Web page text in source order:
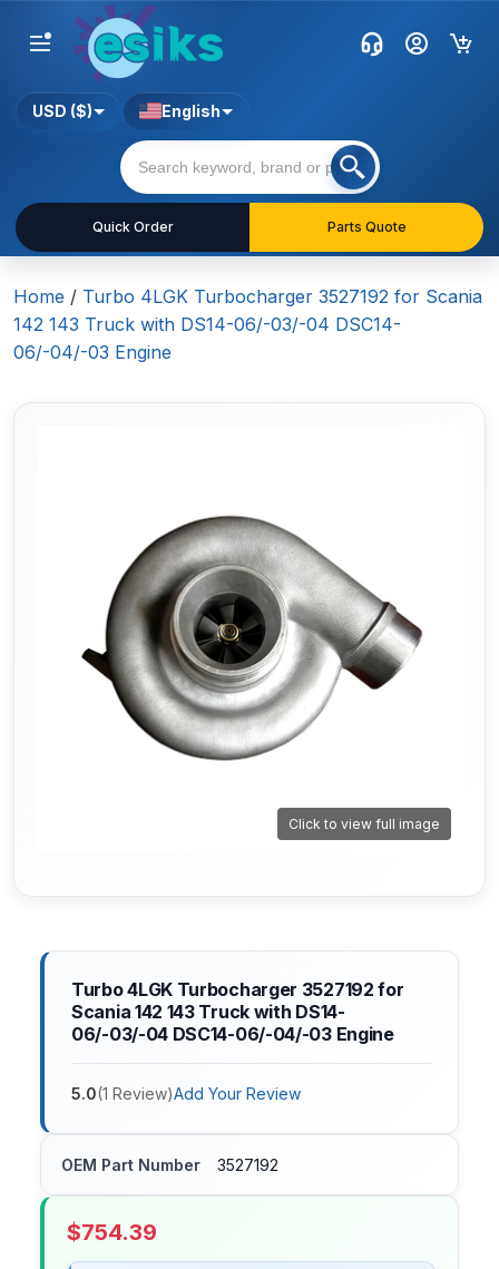
Quick Order Parts Quote
USD ($) English
Home / Turbo 4LGK Turbocharger 3527192 for Scania
142 143 Truck with DS14-06/-03/-04 DSC14-
06/-04/-03 Engine
Click to view full image
Turbo 4LGK Turbocharger 3527192 for
Scania 142 143 Truck with DS14-
06/-03/-04 DSC14-06/-04/-03 Engine
5.0(1 Review)Add Your Review
OEM Part Number 3527192
$754.39